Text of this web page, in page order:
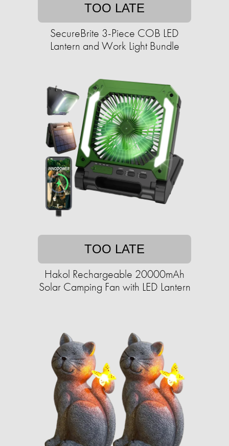
TOO LATE
SecureBrite 3-Piece COB LED
Lantern and Work Light Bundle
TOO LATE
Hakol Rechargeable 20000mAh
Solar Camping Fan with LED Lantern